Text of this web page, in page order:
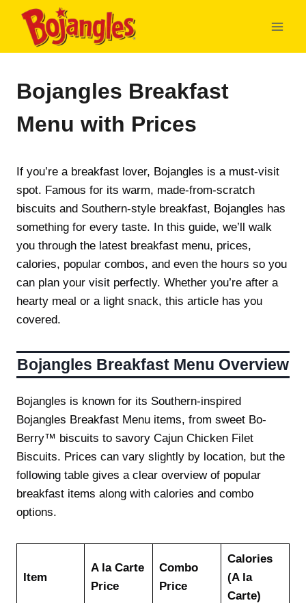
content
Bojangles Breakfast
Menu with Prices
If you’re a breakfast lover, Bojangles is a must-visit
spot. Famous for its warm, made-from-scratch
biscuits and Southern-style breakfast, Bojangles has
something for every taste. In this guide, we’ll walk
you through the latest breakfast menu, prices,
calories, popular combos, and even the hours so you
can plan your visit perfectly. Whether you’re after a
hearty meal or a light snack, this article has you
covered.
Bojangles Breakfast Menu Overview
Bojangles is known for its Southern-inspired
Bojangles Breakfast Menu items, from sweet Bo-
Berry™ biscuits to savory Cajun Chicken Filet
Biscuits. Prices can vary slightly by location, but the
following table gives a clear overview of popular
breakfast items along with calories and combo
options.
Item
A la Carte
Price
Combo
Price
Calories
(A la
Carte)